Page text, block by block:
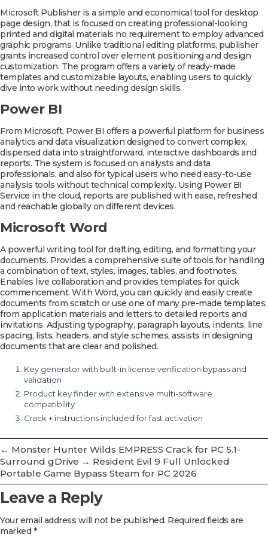
Microsoft Publisher is a simple and economical tool for desktop
page design, that is focused on creating professional-looking
printed and digital materials no requirement to employ advanced
graphic programs. Unlike traditional editing platforms, publisher
grants increased control over element positioning and design
customization. The program offers a variety of ready-made
templates and customizable layouts, enabling users to quickly
dive into work without needing design skills.
Power BI
From Microsoft, Power BI offers a powerful platform for business
analytics and data visualization designed to convert complex,
dispersed data into straightforward, interactive dashboards and
reports. The system is focused on analysts and data
professionals, and also for typical users who need easy-to-use
analysis tools without technical complexity. Using Power BI
Service in the cloud, reports are published with ease, refreshed
and reachable globally on different devices.
Microsoft Word
A powerful writing tool for drafting, editing, and formatting your
documents. Provides a comprehensive suite of tools for handling
a combination of text, styles, images, tables, and footnotes.
Enables live collaboration and provides templates for quick
commencement. With Word, you can quickly and easily create
documents from scratch or use one of many pre-made templates,
from application materials and letters to detailed reports and
invitations. Adjusting typography, paragraph layouts, indents, line
spacing, lists, headers, and style schemes, assists in designing
documents that are clear and polished.
Key generator with built-in license verification bypass and
validation
Product key finder with extensive multi-software
compatibility
Crack + instructions included for fast activation
← Monster Hunter Wilds EMPRESS Crack for PC 5.1-
Surround gDrive → Resident Evil 9 Full Unlocked
Portable Game Bypass Steam for PC 2026
Leave a Reply
Your email address will not be published. Required fields are
marked*